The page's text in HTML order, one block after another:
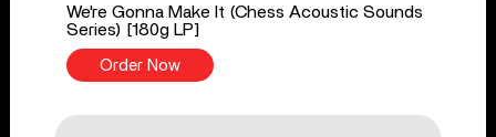
We're Gonna Make It (Chess Acoustic Sounds
Series) [180g LP]
Order Now